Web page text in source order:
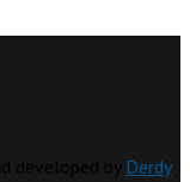
Derdy